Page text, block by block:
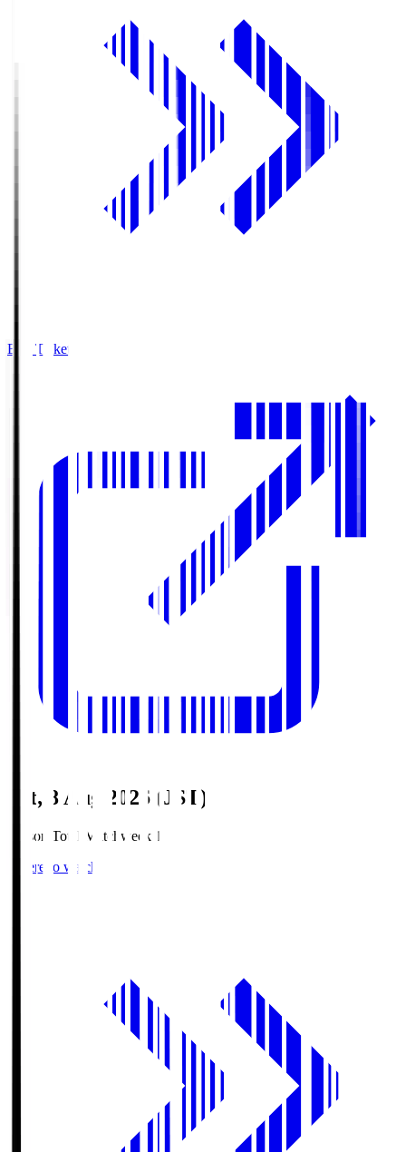
Buy Tickets
Sat, 8 Aug 2026 (JST)
Season Total Matchweek 1
Where to watch